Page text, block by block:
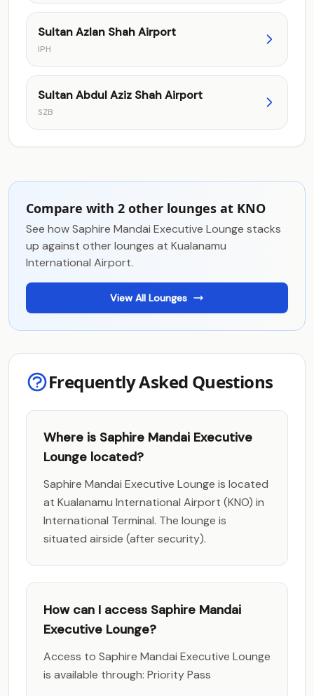
Sultan Azlan Shah Airport
IPH
Sultan Abdul Aziz Shah Airport
SZB
Compare with 2 other lounges at KNO
See how Saphire Mandai Executive Lounge stacks
up against other lounges at Kualanamu
International Airport.
View All Lounges
Frequently Asked Questions
Where is Saphire Mandai Executive
Lounge located?
Saphire Mandai Executive Lounge is located
at Kualanamu International Airport (KNO) in
International Terminal. The lounge is
situated airside (after security).
How can I access Saphire Mandai
Executive Lounge?
Access to Saphire Mandai Executive Lounge
is available through: Priority Pass